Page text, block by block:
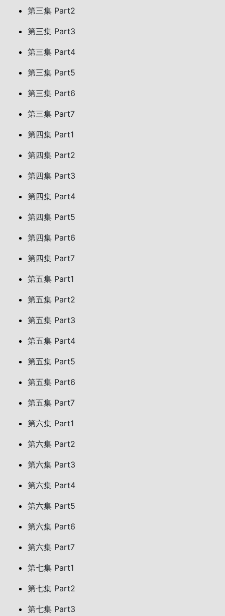
第三集 Part2
第三集 Part3
第三集 Part4
第三集 Part5
第三集 Part6
第三集 Part7
第四集 Part1
第四集 Part2
第四集 Part3
第四集 Part4
第四集 Part5
第四集 Part6
第四集 Part7
第五集 Part1
第五集 Part2
第五集 Part3
第五集 Part4
第五集 Part5
第五集 Part6
第五集 Part7
第六集 Part1
第六集 Part2
第六集 Part3
第六集 Part4
第六集 Part5
第六集 Part6
第六集 Part7
第七集 Part1
第七集 Part2
第七集 Part3